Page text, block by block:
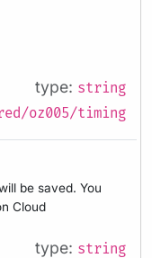
type: string
oz005/timing
be saved. You
Cloud
type: string